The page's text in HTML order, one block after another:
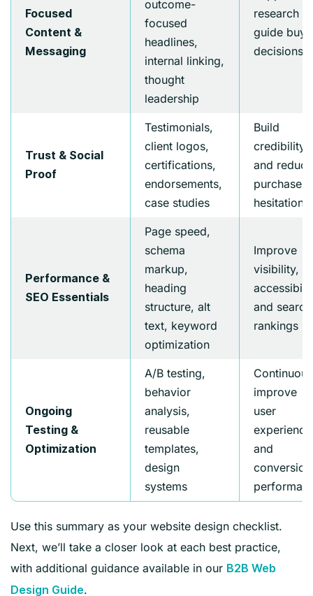
Focused
Content &
Messaging
outcome-
focused
headlines,
internal linking,
thought
leadership
research
guide
decisions
Trust & Social
Proof
Testimonials,
client logos,
certifications,
endorsements,
case studies
Build
credibility
and reduce
purchase
hesitation
Performance &
SEO Essentials
Page speed,
schema
markup,
heading
structure, alt
text, keyword
optimization
Improve
visibility,
and search
rankings
Ongoing
Testing &
Optimization
A/B testing,
behavior
analysis,
reusable
templates,
design
systems
improve
user
experience
and
conversion
Use this summary as your website design checklist.
Next, we’ll take a closer look at each best practice,
with additional guidance available in our B2B Web
Design Guide.